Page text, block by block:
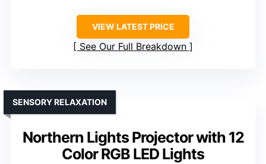
VIEW LATEST PRICE
See Our Full Breakdown
Northern Lights Projector with 12
Color RGB LED Lights
SENSORY RELAXATION